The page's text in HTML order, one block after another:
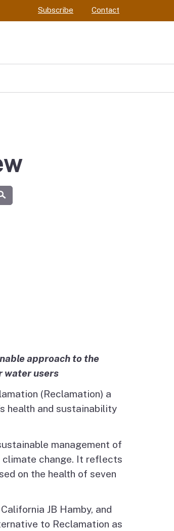
Subscribe Contact
approach to the
water users
(Reclamation) a
health and sustainability
management of
climate change. It reflects
on the health of seven
JB Hamby, and
to Reclamation as